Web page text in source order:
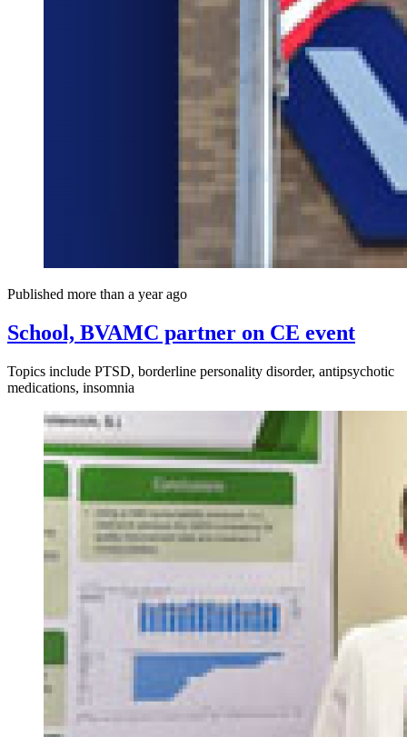
Published more than a year ago
School, BVAMC partner on CE event
Topics include PTSD, borderline personality disorder, antipsychotic
medications, insomnia